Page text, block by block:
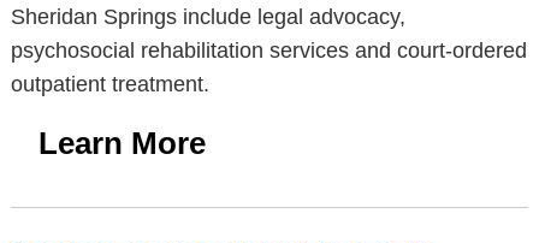
Sheridan Springs include legal advocacy,
psychosocial rehabilitation services and court-ordered
outpatient treatment.
Learn More